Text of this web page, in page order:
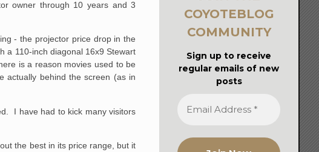
owner through 10 years and 3
- the projector price drop in the
a 110-inch diagonal 16x9 Stewart
is a reason movies used to be
actually behind the screen (as in
I have had to kick many visitors
the best in its price range, but it
COYOTEBLOG
COMMUNITY
Sign up to receive
regular emails of new
posts